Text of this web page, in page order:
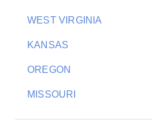
WEST VIRGINIA
KANSAS
OREGON
MISSOURI